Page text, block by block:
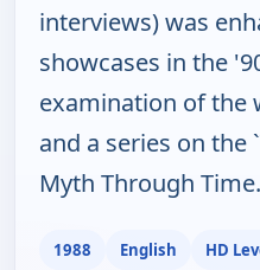
interviews) was
showcases in the
examination of the
and a series on
Myth Through
1988 English HD